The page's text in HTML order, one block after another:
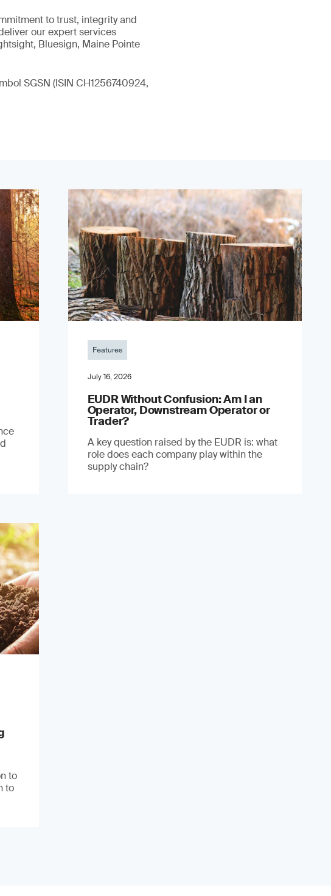
to trust, integrity and
our expert services
Bluesign, Maine Pointe
SGSN (ISIN CH1256740924,
Features
July 16, 2026
EUDR Without Confusion: Am I an
Operator, Downstream Operator or
Trader?
A key question raised by the EUDR is: what
role does each company play within the
supply chain?
to
to